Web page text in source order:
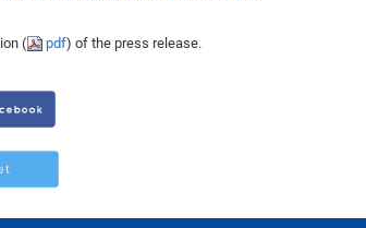
( pdf) of the press release.